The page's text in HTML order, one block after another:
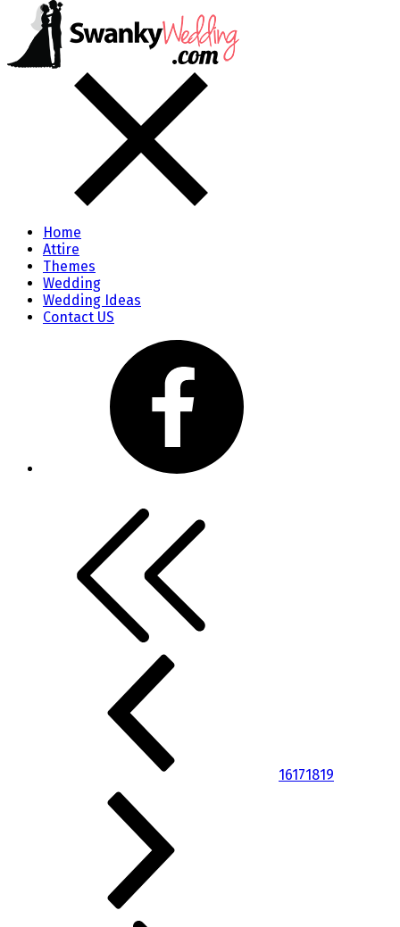
Home
Attire
Themes
Wedding
Wedding Ideas
Contact US
16171819